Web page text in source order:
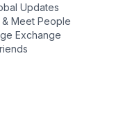
Updates
Meet People
Exchange